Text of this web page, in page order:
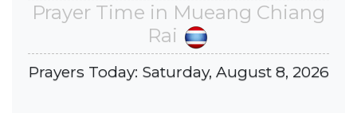
Prayer Time in Mueang Chiang
Rai
Prayers Today: Saturday, August 8, 2026